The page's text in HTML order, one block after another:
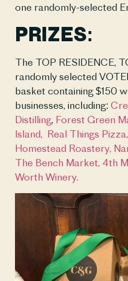
one randomly-selected
PRIZES:
The TOP RESIDENCE,
randomly selected
basket containing $150
businesses, including:
Distilling, Forest Green
Island, Real Things Pizza,
Homestead Roastery,
The Bench Market, 4th
Worth Winery.